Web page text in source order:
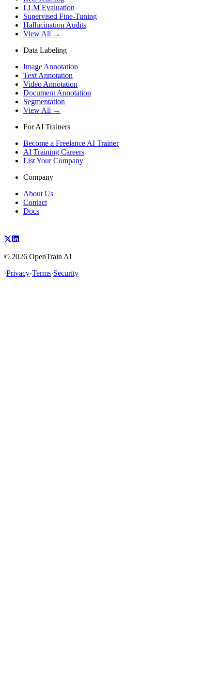
LLM Evaluation
Supervised Fine-Tuning
Hallucination Audits
View All →
Data Labeling
Image Annotation
Text Annotation
Video Annotation
Document Annotation
Segmentation
View All →
For AI Trainers
Become a Freelance AI Trainer
AI Training Careers
List Your Company
Company
About Us
Contact
Docs
© 2026 OpenTrain AI
·Privacy·Terms·Security